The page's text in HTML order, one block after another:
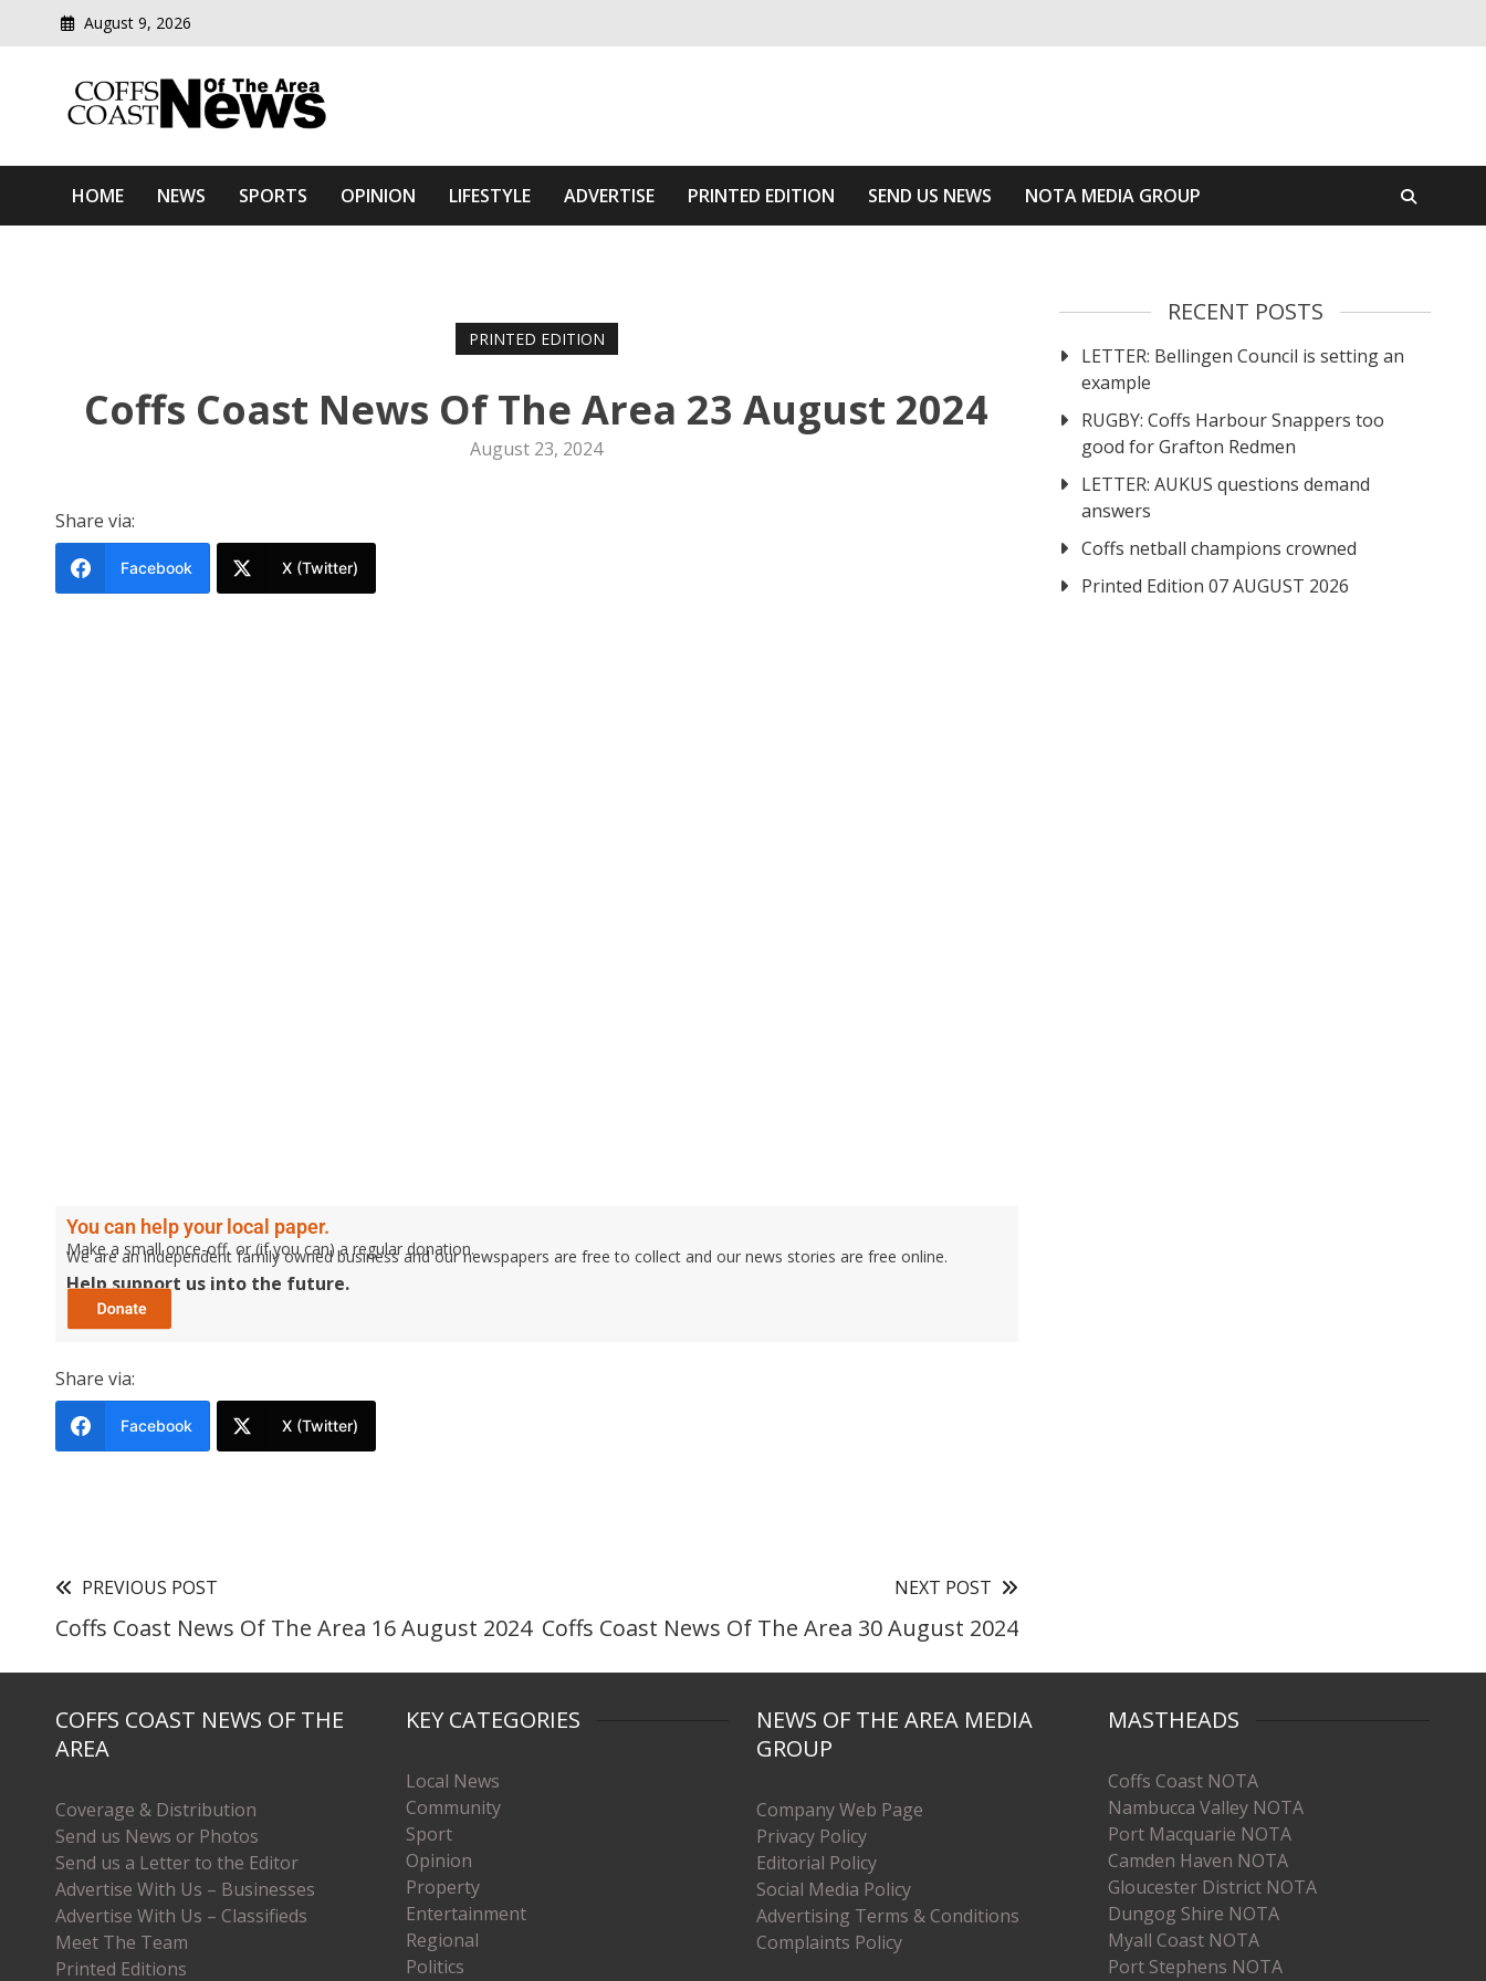
August 9, 2026
Coffs Coast News Of The Area
HOME NEWS SPORTS OPINION LIFESTYLE ADVERTISE PRINTED EDITION SEND US NEWS NOTA MEDIA GROUP
PRINTED EDITION
Coffs Coast News Of The Area 23 August 2024
August 23, 2024
Share via:
Facebook X (Twitter)
You can help your local paper.
Make a small once-off, or (if you can) a regular donation.
We are an independent family owned business and our newspapers are free to collect and our news stories are free online.
Help support us into the future.
Share via:
Facebook X (Twitter)
PREVIOUS POST
Coffs Coast News Of The Area 16 August 2024
NEXT POST
Coffs Coast News Of The Area 30 August 2024
RECENT POSTS
LETTER: Bellingen Council is setting an
example
RUGBY: Coffs Harbour Snappers too
good for Grafton Redmen
LETTER: AUKUS questions demand
answers
Coffs netball champions crowned
Printed Edition 07 AUGUST 2026
COFFS COAST NEWS OF THE
AREA
Coverage & Distribution
Send us News or Photos
Send us a Letter to the Editor
Advertise With Us – Businesses
Advertise With Us – Classifieds
Meet The Team
Printed Editions
KEY CATEGORIES
Local News
Community
Sport
Opinion
Property
Entertainment
Regional
Politics
NEWS OF THE AREA MEDIA
GROUP
Company Web Page
Privacy Policy
Editorial Policy
Social Media Policy
Advertising Terms & Conditions
Complaints Policy
MASTHEADS
Coffs Coast NOTA
Nambucca Valley NOTA
Port Macquarie NOTA
Camden Haven NOTA
Gloucester District NOTA
Dungog Shire NOTA
Myall Coast NOTA
Port Stephens NOTA